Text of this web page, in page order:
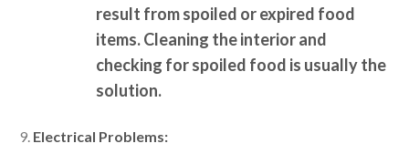
result from spoiled or expired food
items. Cleaning the interior and
checking for spoiled food is usually the
solution.
Electrical Problems: